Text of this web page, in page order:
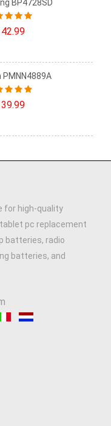
BP4728SD
PMNN4889A
for high-quality
pc replacement
batteries, radio
batteries, and